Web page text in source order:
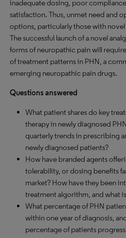
inadequate dosing, poor
satisfaction. Thus, unmet need and
options, particularly those with
The successful launch of a novel
forms of neuropathic pain will
of treatment patterns in PHN, a
emerging neuropathic pain drugs.
Questions answered
What patient shares do key
therapy in newly diagnosed
quarterly trends in prescribing
newly diagnosed patients?
How have branded agents
tolerability, or dosing benefits
market? How have they been
treatment algorithm, and what
What percentage of PHN
within one year of diagnosis,
percentage of patients